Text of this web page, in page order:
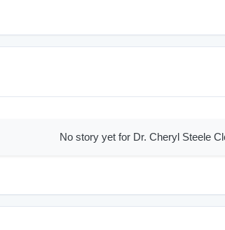
No story yet for Dr. Cheryl Steele